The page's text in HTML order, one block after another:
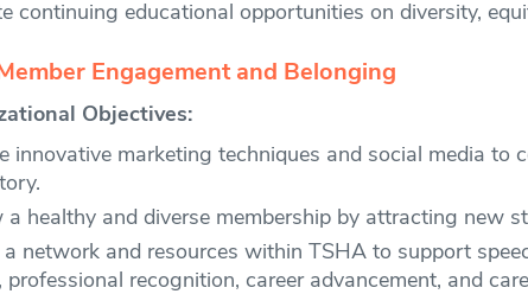
continuing educational opportunities on diversity,
Engagement and Belonging
Objectives:
innovative marketing techniques and social media to
a healthy and diverse membership by attracting new
a network and resources within TSHA to support
professional recognition, career advancement, and